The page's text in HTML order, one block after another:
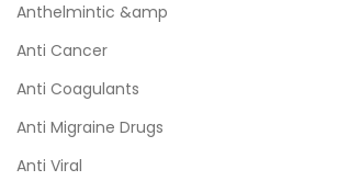
Anthelmintic &amp
Anti Cancer
Anti Coagulants
Anti Migraine Drugs
Anti Viral